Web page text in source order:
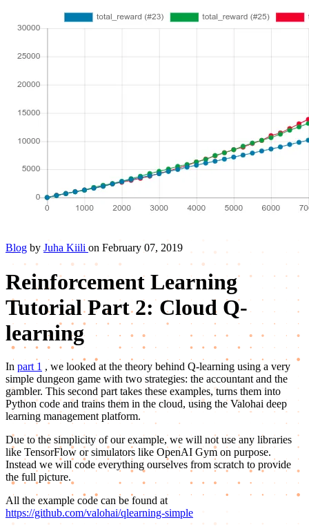
Blog by Juha Kiili on February 07, 2019
Reinforcement Learning
Tutorial Part 2: Cloud Q-
learning
In part 1 , we looked at the theory behind Q-learning using a very
simple dungeon game with two strategies: the accountant and the
gambler. This second part takes these examples, turns them into
Python code and trains them in the cloud, using the Valohai deep
learning management platform.
Due to the simplicity of our example, we will not use any libraries
like TensorFlow or simulators like OpenAI Gym on purpose.
Instead we will code everything ourselves from scratch to provide
the full picture.
All the example code can be found at
https://github.com/valohai/qlearning-simple